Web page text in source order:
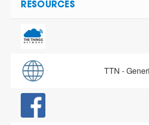
RESOURCES
TTN -